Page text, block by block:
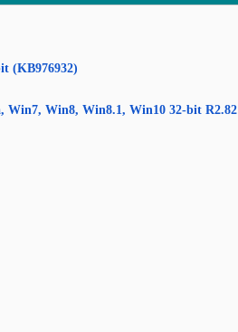
(KB976932)
Win8, Win8.1, Win10 32-bit R2.82